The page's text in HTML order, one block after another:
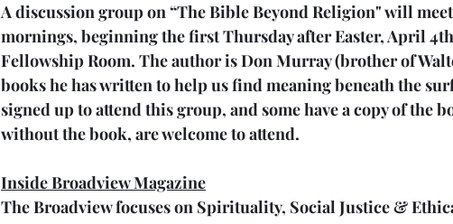
A discussion group on “The Bible Beyond Religion" will
mornings, beginning the first Thursday after Easter, April
Fellowship Room. The author is Don Murray (brother of
books he has written to help us find meaning beneath the
signed up to attend this group, and some have a copy of the
without the book, are welcome to attend.
Inside Broadview Magazine
The Broadview focuses on Spirituality, Social Justice &